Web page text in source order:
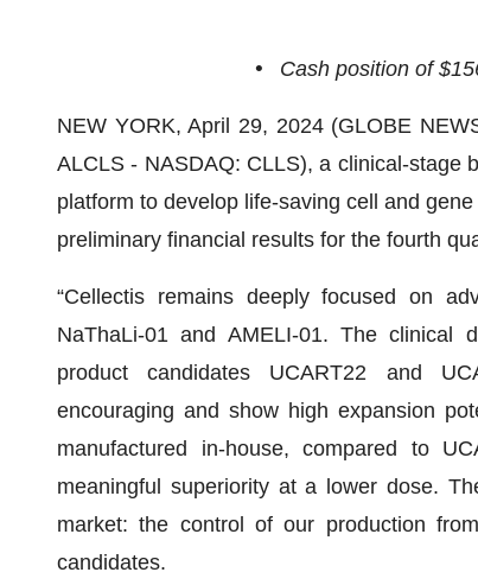
• Cash position of
NEW YORK, April 29, 2024 (GLOBE
ALCLS - NASDAQ: CLLS), a clinical-stage
platform to develop life-saving cell and
preliminary financial results for the fourth
“Cellectis remains deeply focused on
NaThaLi-01 and AMELI-01. The clinical
product candidates UCART22 and
encouraging and show high expansion
manufactured in-house, compared to
meaningful superiority at a lower dose.
market: the control of our production
candidates.